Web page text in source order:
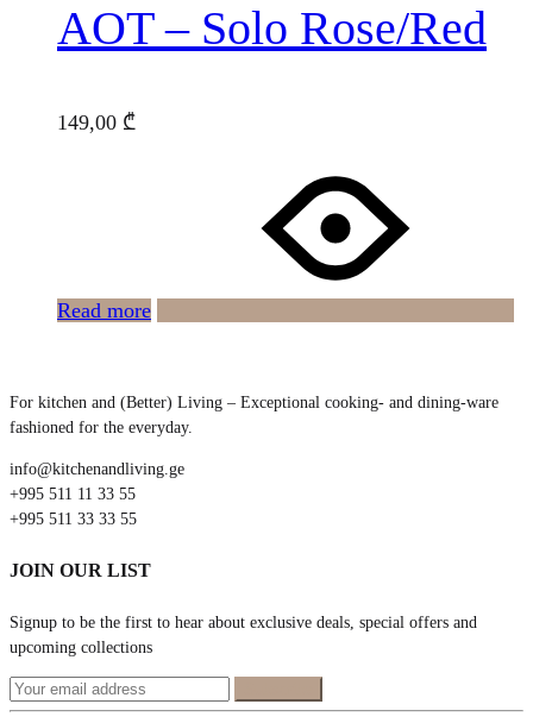
AOT – Solo Rose/Red
149,00 ₾
Read more
For kitchen and (Better) Living – Exceptional cooking- and dining-ware
fashioned for the everyday.
info@kitchenandliving.ge
+995 511 11 33 55
+995 511 33 33 55
JOIN OUR LIST
Signup to be the first to hear about exclusive deals, special offers and
upcoming collections